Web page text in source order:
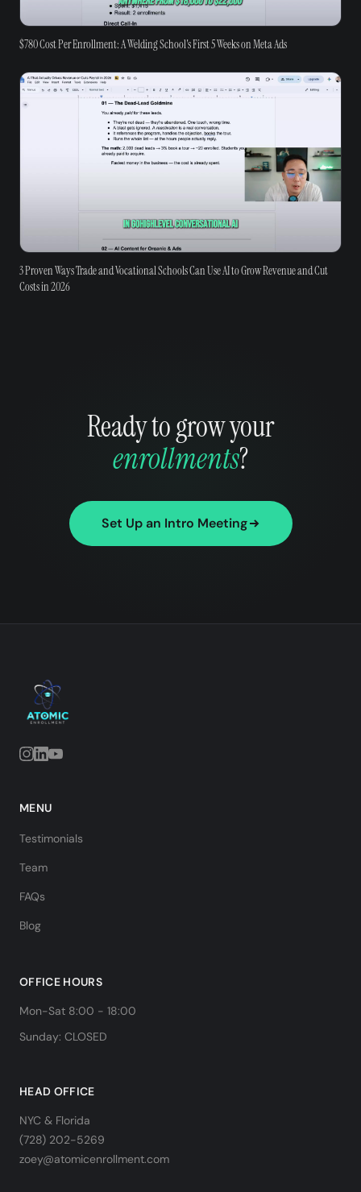
$780 Cost Per Enrollment: A Welding School's First 5 Weeks on Meta Ads
3 Proven Ways Trade and Vocational Schools Can Use AI to Grow Revenue and Cut
Costs in 2026
Ready to grow your
enrollments?
Set Up an Intro Meeting
MENU
Testimonials
Team
FAQs
Blog
OFFICE HOURS
Mon-Sat 8:00 - 18:00
Sunday: CLOSED
HEAD OFFICE
NYC & Florida
(728) 202-5269
zoey@atomicenrollment.com